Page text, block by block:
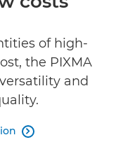
of high-
the PIXMA
and
